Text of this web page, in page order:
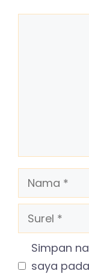
Nama
Surel
Simpan
saya